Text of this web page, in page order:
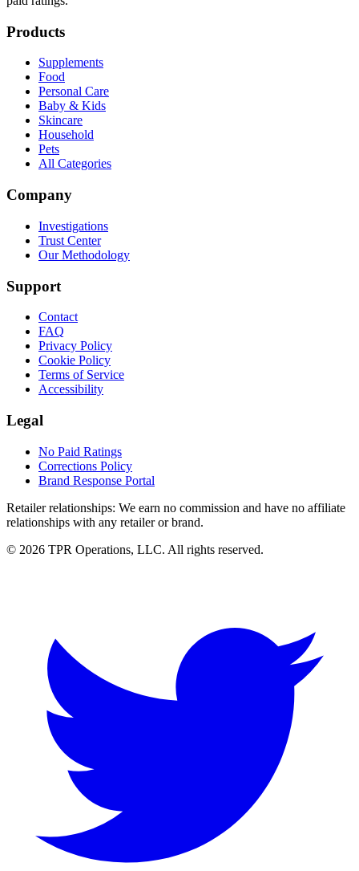
Products
Supplements
Food
Personal Care
Baby & Kids
Skincare
Household
Pets
All Categories
Company
Investigations
Trust Center
Our Methodology
Support
Contact
FAQ
Privacy Policy
Cookie Policy
Terms of Service
Accessibility
Legal
No Paid Ratings
Corrections Policy
Brand Response Portal
Retailer relationships: We earn no commission and have no affiliate
relationships with any retailer or brand.
© 2026 TPR Operations, LLC. All rights reserved.